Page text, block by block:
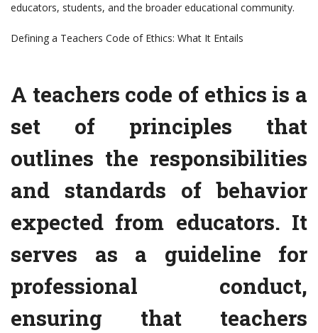
educators, students, and the broader educational community.
Defining a Teachers Code of Ethics: What It Entails
A teachers code of ethics is a
set of principles that
outlines the responsibilities
and standards of behavior
expected from educators. It
serves as a guideline for
professional conduct,
ensuring that teachers